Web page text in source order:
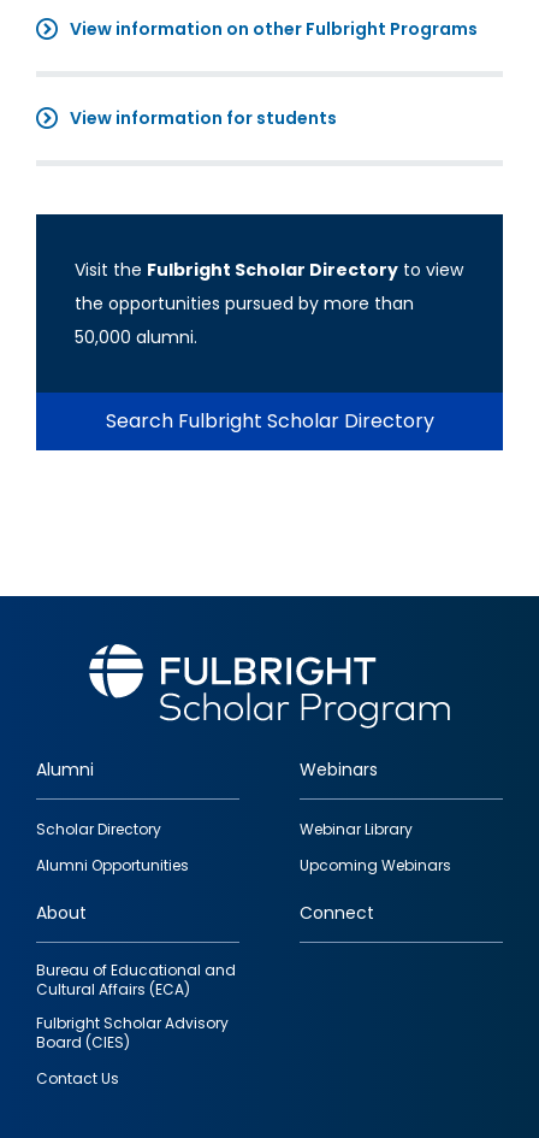
View information on other Fulbright Programs
View information for students
Visit the Fulbright Scholar Directory to view
the opportunities pursued by more than
50,000 alumni.
Search Fulbright Scholar Directory
Footer
quick
links
Alumni
Scholar Directory
Alumni Opportunities
Webinars
Webinar Library
Upcoming Webinars
About
Bureau of Educational and
Cultural Affairs (ECA)
Fulbright Scholar Advisory
Board (CIES)
Contact Us
Connect